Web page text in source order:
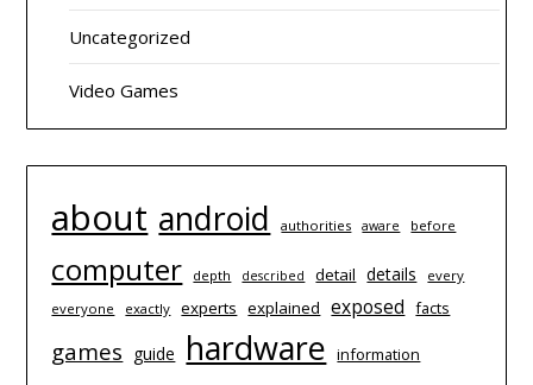
Uncategorized
Video Games
about android authorities aware before
computer depth described detail details
every
everyone
exactly experts explained exposed facts
games guide hardware information